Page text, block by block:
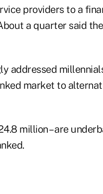
providers to a
a quarter said
addressed
market to
million – are